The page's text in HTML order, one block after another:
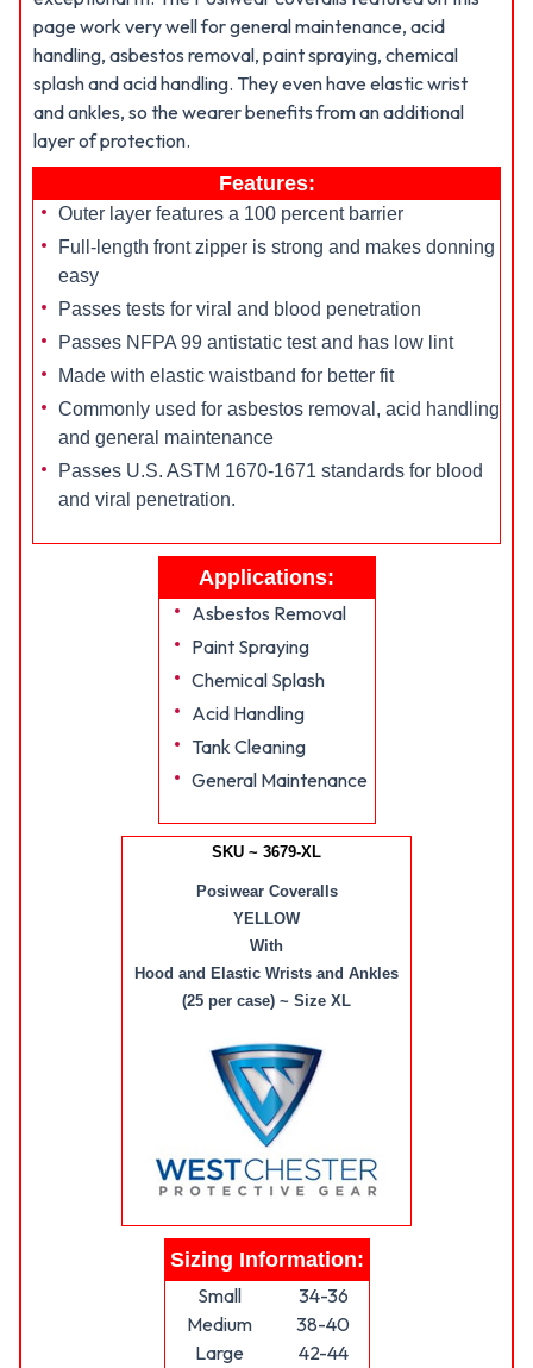
page work very well for general maintenance, acid
handling, asbestos removal, paint spraying, chemical
splash and acid handling. They even have elastic wrist
and ankles, so the wearer benefits from an additional
layer of protection.
Features:
Outer layer features a 100 percent barrier
Full-length front zipper is strong and makes donning
easy
Passes tests for viral and blood penetration
Passes NFPA 99 antistatic test and has low lint
Made with elastic waistband for better fit
Commonly used for asbestos removal, acid handling
and general maintenance
Passes U.S. ASTM 1670-1671 standards for blood
and viral penetration.
Applications:
Asbestos Removal
Paint Spraying
Chemical Splash
Acid Handling
Tank Cleaning
General Maintenance
SKU ~ 3679-XL
Posiwear Coveralls
YELLOW
With
Hood and Elastic Wrists and Ankles
(25 per case) ~ Size XL
Sizing Information:
Small
34-36
Medium
38-40
Large
42-44